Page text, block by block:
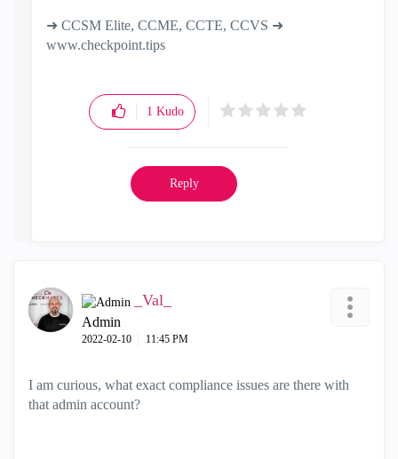
➜ CCSM Elite, CCME, CCTE, CCVS ➜
www.checkpoint.tips
1 Kudo
Reply
_Val_
Admin
‎2022-02-10 11:45 PM
I am curious, what exact compliance issues are there with
that admin account?